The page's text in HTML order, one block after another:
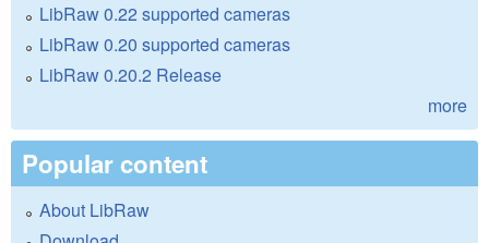
LibRaw 0.22 supported cameras
LibRaw 0.20 supported cameras
LibRaw 0.20.2 Release
more
Popular content
About LibRaw